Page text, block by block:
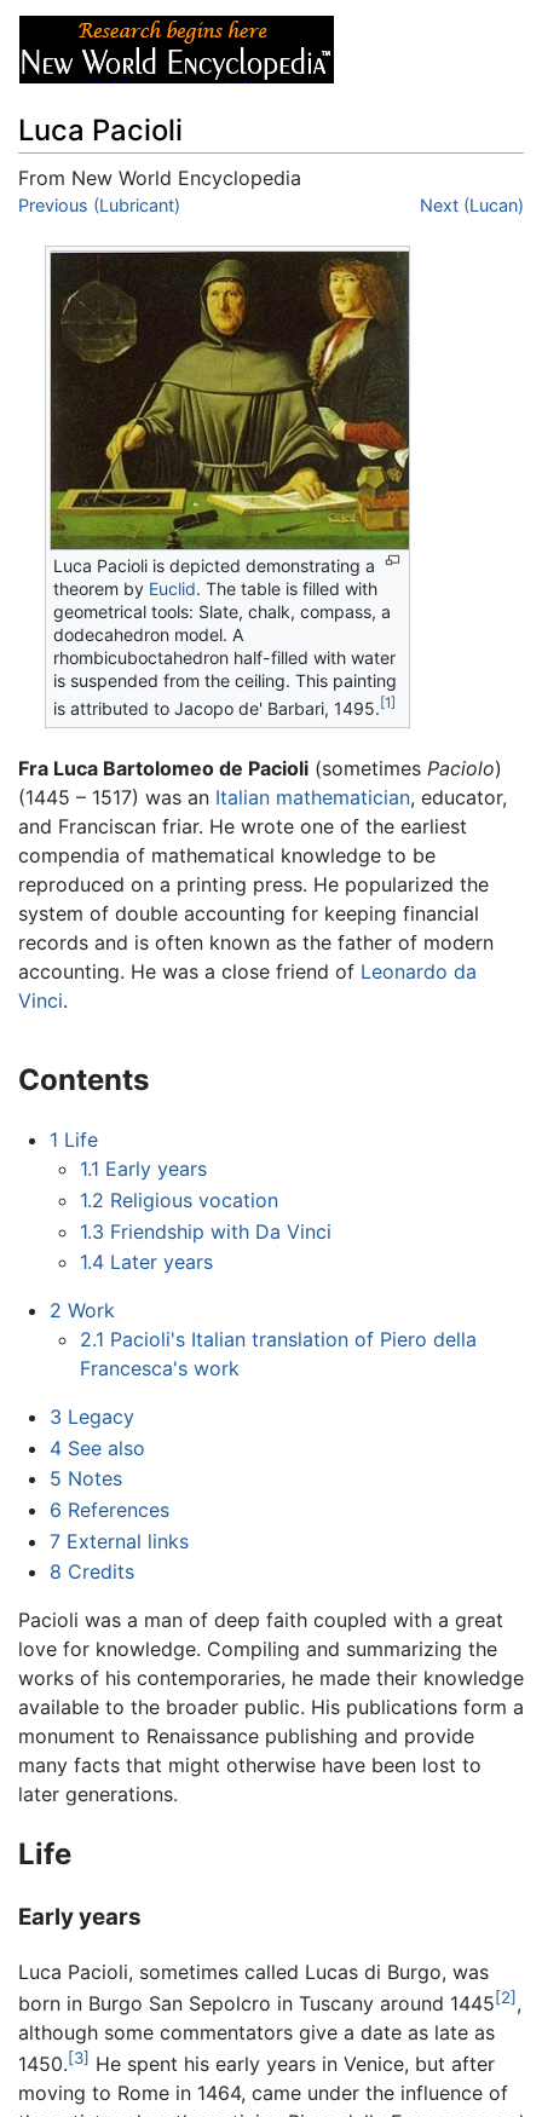
Luca Pacioli
From New World Encyclopedia
Jump to:navigation
Previous (Lubricant) Next (Lucan)
Luca Pacioli is depicted demonstrating a
theorem by Euclid. The table is filled with
geometrical tools: Slate, chalk, compass, a
dodecahedron model. A
rhombicuboctahedron half-filled with water
is suspended from the ceiling. This painting
is attributed to Jacopo de' Barbari, 1495. [1]
Fra Luca Bartolomeo de Pacioli (sometimes Paciolo)
(1445 – 1517) was an Italian mathematician, educator,
and Franciscan friar. He wrote one of the earliest
compendia of mathematical knowledge to be
reproduced on a printing press. He popularized the
system of double accounting for keeping financial
records and is often known as the father of modern
accounting. He was a close friend of Leonardo da
Vinci.
Contents
1 Life
1.1 Early years
1.2 Religious vocation
1.3 Friendship with Da Vinci
1.4 Later years
2 Work
2.1 Pacioli's Italian translation of Piero della
Francesca's work
3 Legacy
4 See also
5 Notes
6 References
7 External links
8 Credits
Pacioli was a man of deep faith coupled with a great
love for knowledge. Compiling and summarizing the
works of his contemporaries, he made their knowledge
available to the broader public. His publications form a
monument to Renaissance publishing and provide
many facts that might otherwise have been lost to
later generations.
Life
Early years
Luca Pacioli, sometimes called Lucas di Burgo, was
born in Burgo San Sepolcro in Tuscany around 1445[2] ,
although some commentators give a date as late as
1450.[3] He spent his early years in Venice, but after
moving to Rome in 1464, came under the influence of